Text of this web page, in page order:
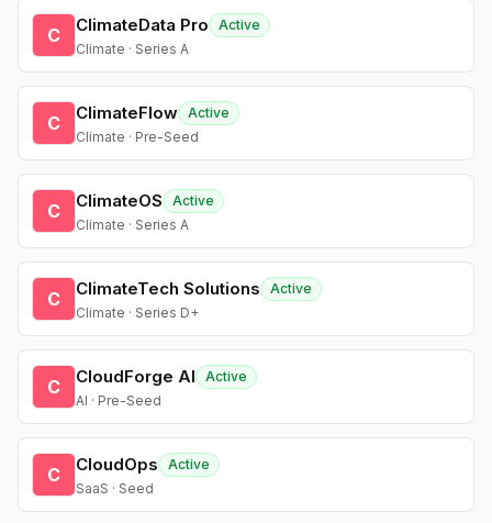
C ClimateData Pro
Active
Climate · Series A
C ClimateFlow Active
Climate · Pre-Seed
C ClimateOS
Active
Climate · Series A
C ClimateTech Solutions
Active
Climate · Series D+
C CloudForge AI
Active
AI · Pre-Seed
C CloudOps
Active
SaaS · Seed